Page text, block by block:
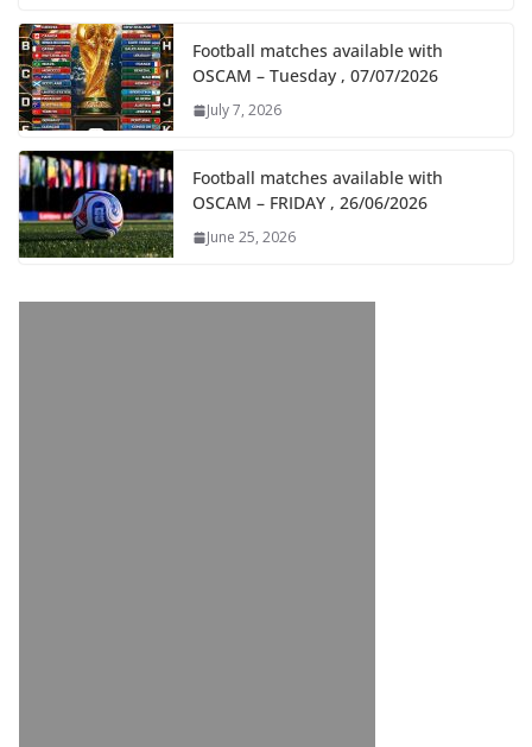
Football matches available with
OSCAM – Tuesday , 07/07/2026
July 7, 2026
Football matches available with
OSCAM – FRIDAY , 26/06/2026
June 25, 2026